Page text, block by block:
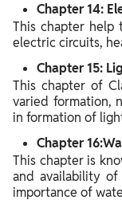
Chapter 14:
This chapter help
electric circuits,
Chapter 15:
This chapter of
varied formation,
in formation of
Chapter
This chapter is
and availability
importance of